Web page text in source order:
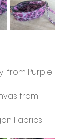
from Purple
from
Fabrics